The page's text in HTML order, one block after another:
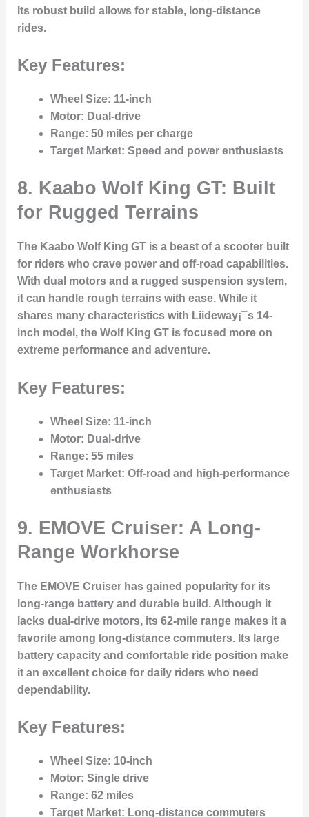
Its robust build allows for stable, long-distance
rides.
Key Features:
Wheel Size: 11-inch
Motor: Dual-drive
Range: 50 miles per charge
Target Market: Speed and power enthusiasts
8. Kaabo Wolf King GT: Built
for Rugged Terrains
The Kaabo Wolf King GT is a beast of a scooter built
for riders who crave power and off-road capabilities.
With dual motors and a rugged suspension system,
it can handle rough terrains with ease. While it
shares many characteristics with Liideway¡¯s 14-
inch model, the Wolf King GT is focused more on
extreme performance and adventure.
Key Features:
Wheel Size: 11-inch
Motor: Dual-drive
Range: 55 miles
Target Market: Off-road and high-performance
enthusiasts
9. EMOVE Cruiser: A Long-
Range Workhorse
The EMOVE Cruiser has gained popularity for its
long-range battery and durable build. Although it
lacks dual-drive motors, its 62-mile range makes it a
favorite among long-distance commuters. Its large
battery capacity and comfortable ride position make
it an excellent choice for daily riders who need
dependability.
Key Features:
Wheel Size: 10-inch
Motor: Single drive
Range: 62 miles
Target Market: Long-distance commuters